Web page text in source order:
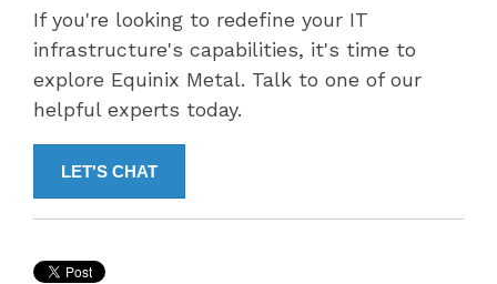
If you're looking to redefine your IT
infrastructure's capabilities, it's time to
explore Equinix Metal. Talk to one of our
helpful experts today.
LET'S CHAT